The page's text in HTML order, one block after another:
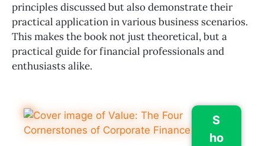
principles discussed but also demonstrate their
practical application in various business scenarios.
This makes the book not just theoretical, but a
practical guide for financial professionals and
enthusiasts alike.
S
ho